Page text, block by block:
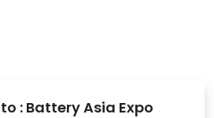
: Battery Asia Expo